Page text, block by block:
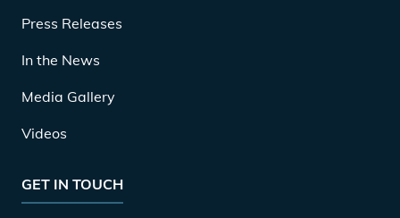
Press Releases
In the News
Media Gallery
Videos
GET IN TOUCH